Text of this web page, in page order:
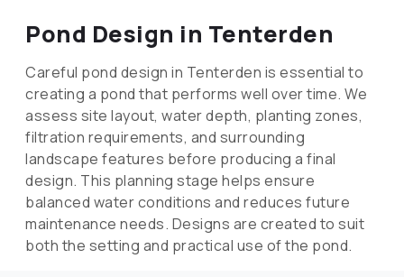
Pond Design in Tenterden
Careful pond design in Tenterden is essential to
creating a pond that performs well over time. We
assess site layout, water depth, planting zones,
filtration requirements, and surrounding
landscape features before producing a final
design. This planning stage helps ensure
balanced water conditions and reduces future
maintenance needs. Designs are created to suit
both the setting and practical use of the pond.